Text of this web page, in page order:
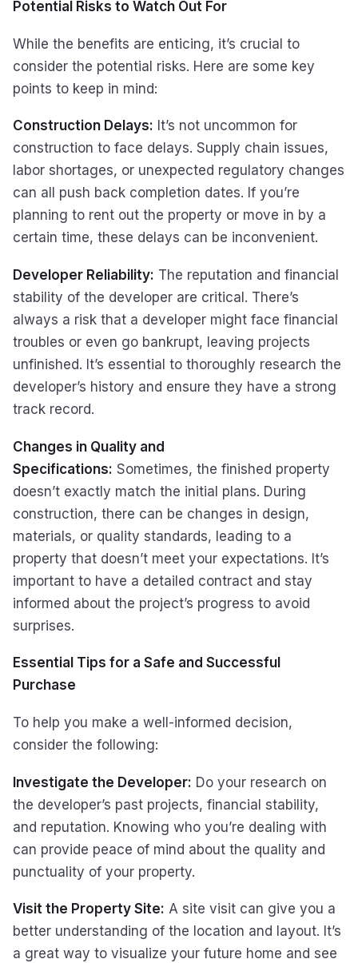
Potential Risks to Watch Out For
While the benefits are enticing, it’s crucial to
consider the potential risks. Here are some key
points to keep in mind:
Construction Delays: It’s not uncommon for
construction to face delays. Supply chain issues,
labor shortages, or unexpected regulatory changes
can all push back completion dates. If you’re
planning to rent out the property or move in by a
certain time, these delays can be inconvenient.
Developer Reliability: The reputation and financial
stability of the developer are critical. There’s
always a risk that a developer might face financial
troubles or even go bankrupt, leaving projects
unfinished. It’s essential to thoroughly research the
developer’s history and ensure they have a strong
track record.
Changes in Quality and
Specifications: Sometimes, the finished property
doesn’t exactly match the initial plans. During
construction, there can be changes in design,
materials, or quality standards, leading to a
property that doesn’t meet your expectations. It’s
important to have a detailed contract and stay
informed about the project’s progress to avoid
surprises.
Essential Tips for a Safe and Successful
Purchase
To help you make a well-informed decision,
consider the following:
Investigate the Developer: Do your research on
the developer’s past projects, financial stability,
and reputation. Knowing who you’re dealing with
can provide peace of mind about the quality and
punctuality of your property.
Visit the Property Site: A site visit can give you a
better understanding of the location and layout. It’s
a great way to visualize your future home and see